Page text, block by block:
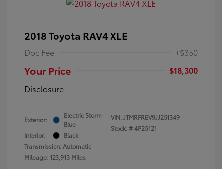
2018 Toyota RAV4 XLE
Doc Fee +$350
Your Price
$18,300
Disclosure
Exterior:
Electric Storm
Blue
Interior:
Black
Transmission: Automatic
Mileage: 123,913 Miles
VIN:JTMRFREV9JJ251349
Stock: #4P25121